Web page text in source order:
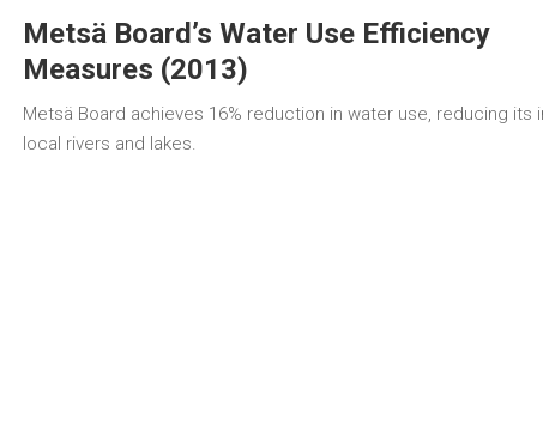
Metsä Board’s Water Use Efficiency
Measures (2013)
Metsä Board achieves 16% reduction in water use, reducing its
local rivers and lakes.